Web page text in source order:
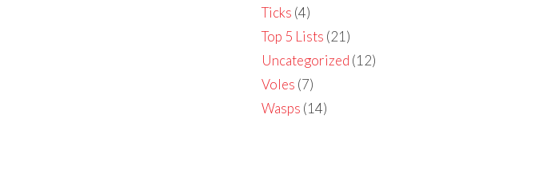
Ticks (4)
Top 5 Lists (21)
Uncategorized (12)
Voles (7)
Wasps (14)